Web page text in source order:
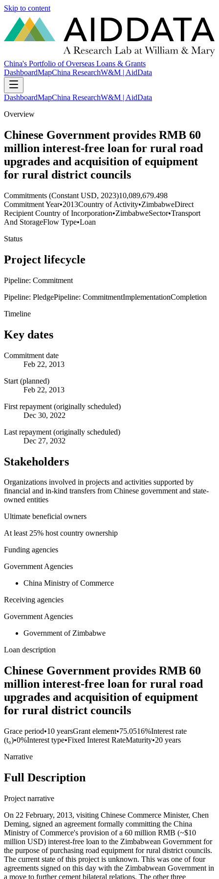
Skip to content
China's Portfolio of Overseas Loans & Grants
DashboardMapChina ResearchW&M | AidData
DashboardMapChina ResearchW&M | AidData
Overview
Chinese Government provides RMB 60
million interest-free loan for rural road
upgrades and acquisition of equipment
for rural district councils
Commitments (Constant USD, 2023)10,089,679.498
Commitment Year•2013Country of Activity•ZimbabweDirect
Recipient Country of Incorporation•ZimbabweSector•Transport
And StorageFlow Type•Loan
Status
Project lifecycle
Pipeline: Commitment
Pipeline: PledgePipeline: CommitmentImplementationCompletion
Timeline
Key dates
Commitment date
Feb 22, 2013
Start (planned)
Feb 22, 2013
First repayment (originally scheduled)
Dec 30, 2022
Last repayment (originally scheduled)
Dec 27, 2032
Stakeholders
Organizations involved in projects and activities supported by
financial and in-kind transfers from Chinese government and state-
owned entities
Ultimate beneficial owners
At least 25% host country ownership
Funding agencies
Government Agencies
China Ministry of Commerce
Receiving agencies
Government Agencies
Government of Zimbabwe
Loan description
Chinese Government provides RMB 60
million interest-free loan for rural road
upgrades and acquisition of equipment
for rural district councils
Grace period•10 yearsGrant element•75.0516%Interest rate
(t₀)•0%Interest type•Fixed Interest RateMaturity•20 years
Narrative
Full Description
Project narrative
On 22 February, 2013, visiting Chinese Commerce Minister, Chen
Deming, signed an agreement formally committing the China
Ministry of Commerce's provision of a 60 million RMB (~$10
million USD) interest-free loan to the Zimbabwean Government for
the purpose of purchasing road equipment for rural district councils.
The current state of this project is unknown. This was one of four
agreements signed on this day with the Zimbabwean Government in
a move to further cement bilateral relations. The other three